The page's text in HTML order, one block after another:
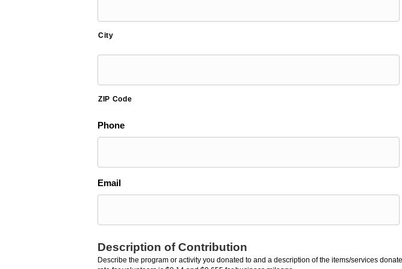
City
ZIP Code
Phone
Email
Description of Contribution
Describe the program or activity you donated to and a description of the items/services